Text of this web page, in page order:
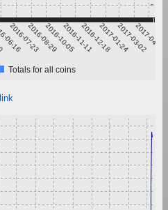
06-16
2016-07-232016-08-292016-10-052016-11-112016-12-182017-01-242017-03-02
2017-04-08
Totals for all coins